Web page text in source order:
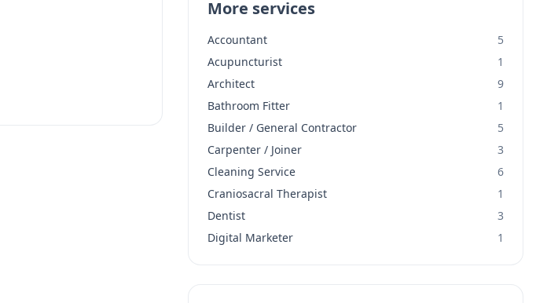
More services
Accountant
5
Acupuncturist
1
Architect
9
Bathroom Fitter
1
Builder / General Contractor
5
Carpenter / Joiner
3
Cleaning Service
6
Craniosacral Therapist
1
Dentist
3
Digital Marketer
1